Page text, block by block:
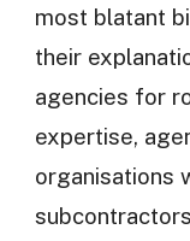
most blatant
their
agencies for
expertise,
organisations